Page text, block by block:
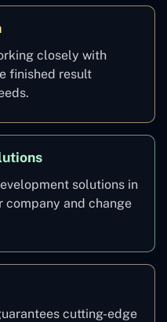
closely with
finished result
solutions in
company and change
cutting-edge